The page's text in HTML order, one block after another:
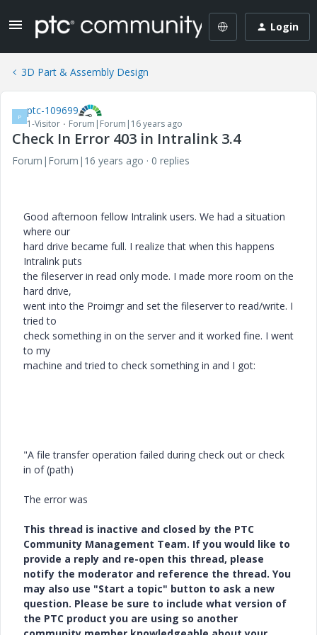
Login
3D Part & Assembly Design
P ptc-109699
1-Visitor Forum|Forum|16 years ago
Check In Error 403 in Intralink 3.4
Forum|Forum|16 years ago 0 replies
Good afternoon fellow Intralink users. We had a situation
where our
hard drive became full. I realize that when this happens
Intralink puts
the fileserver in read only mode. I made more room on the
hard drive,
went into the Proimgr and set the fileserver to read/write. I
tried to
check something in on the server and it worked fine. I went
to my
machine and tried to check something in and I got:
"A file transfer operation failed during check out or check
in of (path)
The error was
This thread is inactive and closed by the PTC
Community Management Team. If you would like to
provide a reply and re-open this thread, please
notify the moderator and reference the thread. You
may also use "Start a topic" button to ask a new
question. Please be sure to include what version of
the PTC product you are using so another